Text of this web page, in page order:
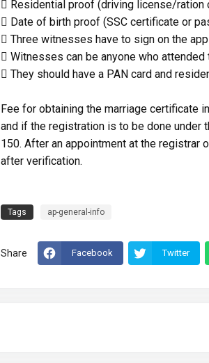
 Residential proof (driving license/ration
 Date of birth proof (SSC certificate or
 Three witnesses have to sign on the
 Witnesses can be anyone who attended
 They should have a PAN card and
Fee for obtaining the marriage certificate
and if the registration is to be done under
150. After an appointment at the
after verification.
Tags ap-general-info
Share Facebook Twitter